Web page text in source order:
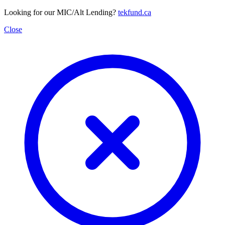
Looking for our MIC/Alt Lending? tekfund.ca
Close